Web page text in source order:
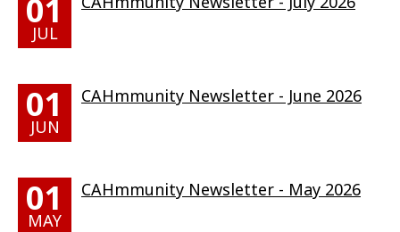
01
JUL
01
JUN
CAHmmunity Newsletter - June 2026
01
MAY
CAHmmunity Newsletter - May 2026